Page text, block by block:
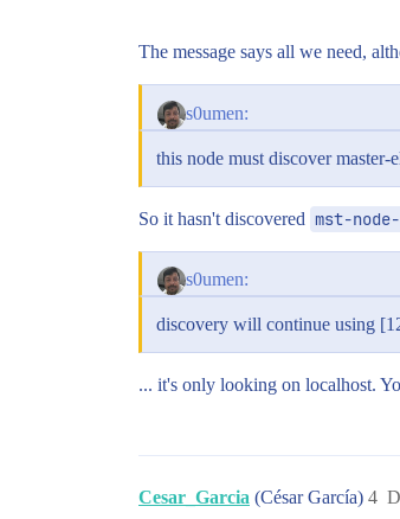
The message says all we need,
s0umen:
this node must discover
So it hasn't discovered mst-
s0umen:
discovery will continue using
... it's only looking on localhost.
Cesar_Garcia (César García) 4